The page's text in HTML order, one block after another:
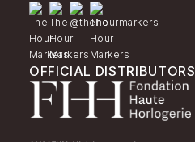
OFFICIAL DISTRIBUTORS